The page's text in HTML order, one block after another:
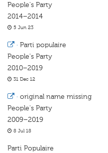
People's Party
2014–2014
5 Jun 23
· Parti populaire
People's Party
2010–2019
31 Dec 12
· original name missing
People's Party
2009–2019
8 Jul 18
Parti Populaire